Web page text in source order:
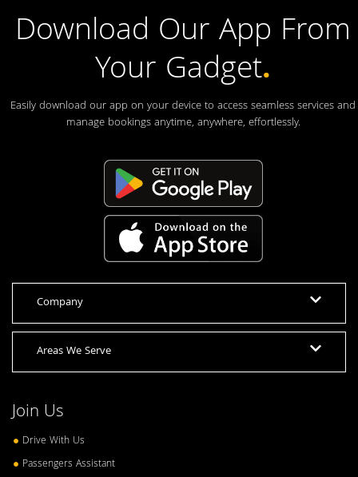
Download Our App From
Your Gadget.
Easily download our app on your device to access seamless services and
manage bookings anytime, anywhere, effortlessly.
Company
Areas We Serve
Join Us
Drive With Us
Passengers Assistant